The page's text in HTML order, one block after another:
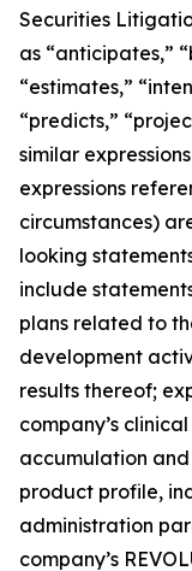
Securities
as “anticipates,”
“estimates,”
“predicts,”
similar
expressions
circumstances)
looking
include
plans related to
development
results thereof;
company’s
accumulation
product profile,
administration
company’s